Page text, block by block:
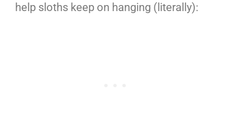
help sloths keep on hanging (literally):